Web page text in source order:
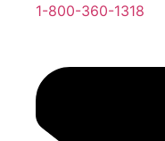
1-800-360-1318